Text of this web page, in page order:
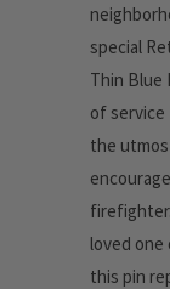
special
Thin Blue
of service
the
loved
this pin